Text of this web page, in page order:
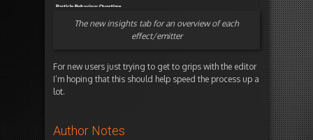
The new insights tab for an overview of each
effect/emitter
For new users just trying to get to grips with the editor
I’m hoping that this should help speed the process up a
lot.
Author Notes